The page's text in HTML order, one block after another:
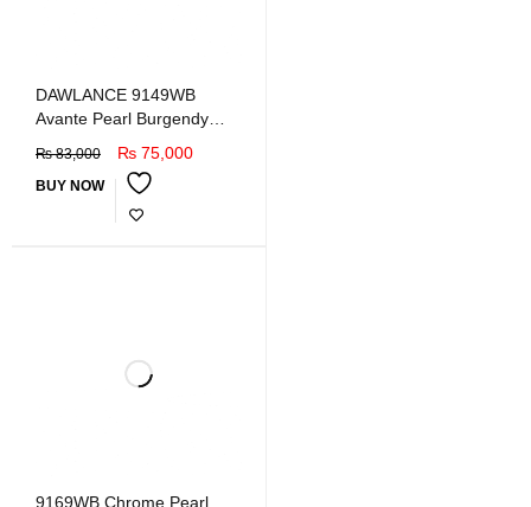
DAWLANCE 9149WB
Avante Pearl Burgendy
₨83,000 ₨ 75,000
BUY NOW
9169WB Chrome Pearl